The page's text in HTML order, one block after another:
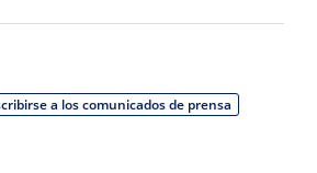
a los comunicados de prensa